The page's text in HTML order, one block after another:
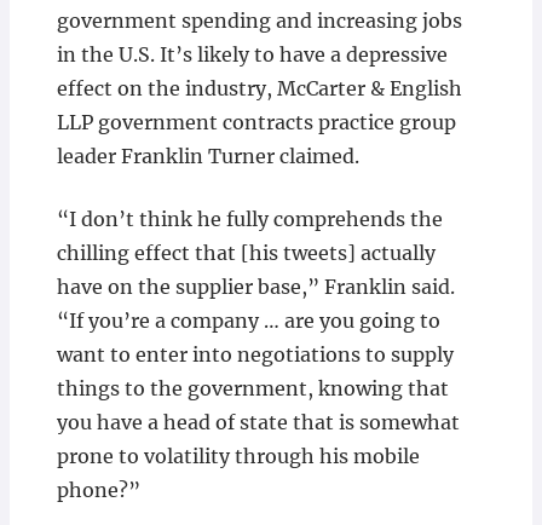
government spending and increasing jobs
in the U.S. It’s likely to have a depressive
effect on the industry, McCarter & English
LLP government contracts practice group
leader Franklin Turner claimed.
“I don’t think he fully comprehends the
chilling effect that [his tweets] actually
have on the supplier base,” Franklin said.
“If you’re a company … are you going to
want to enter into negotiations to supply
things to the government, knowing that
you have a head of state that is somewhat
prone to volatility through his mobile
phone?”